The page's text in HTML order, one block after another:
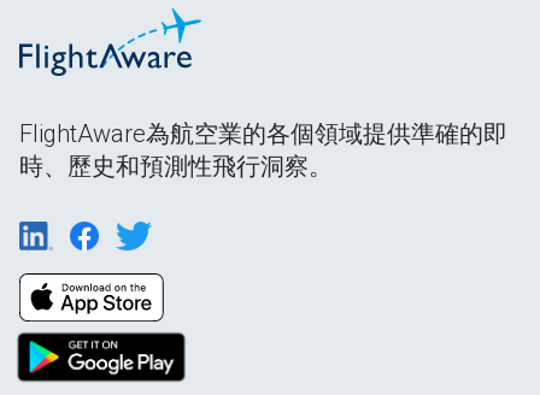
FlightAware為航空業的各個領域提供準確的即
時、歷史和預測性飛行洞察。